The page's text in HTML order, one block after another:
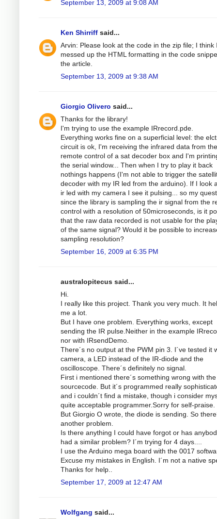
September 13, 2009 at 9:08 AM
Ken Shirriff said...
Arvin: Please look at the code in the zip file; I think
messed up the HTML formatting in the code
the article.
September 13, 2009 at 9:38 AM
Giorgio Olivero said...
Thanks for the library!
I'm trying to use the example IRrecord.pde.
Everything works fine on a superficial level: the
circuit is ok, I'm receiving the infrared data from the
remote control of a sat decoder box and I'm
the serial window... Then when I try to play it back
nothings happens (I'm not able to trigger the
decoder with my IR led from the arduino). If I look
ir led with my camera I see it pulsing... so my
since the library is sampling the ir signal from the
control with a resolution of 50microseconds, is it
that the raw data recorded is not usable for the
of the same signal? Would it be possible to
sampling resolution?
September 16, 2009 at 6:35 PM
australopitecus said...
Hi.
I really like this project. Thank you very much. It
me a lot.
But I have one problem. Everything works, except
sending the IR pulse.Neither in the example
nor with IRsendDemo.
There´s no output at the PWM pin 3. I´ve tested it
camera, a LED instead of the IR-diode and the
oscilloscope. There´s definitely no signal.
First i mentioned there´s something wrong with the
sourcecode. But it´s programmed really
and i couldn´t find a mistake, though i consider
quite acceptable programmer.Sorry for self-praise.
But Giorgio O wrote, the diode is sending. So
another problem.
Is there anything I could have forgot or has
had a similar problem? I´m trying for 4 days....
I use the Arduino mega board with the 0017
Excuse my mistakes in English. I´m not a native
Thanks for help..
September 17, 2009 at 12:47 AM
Wolfgang said...